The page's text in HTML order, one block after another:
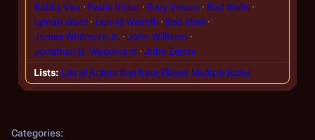
Bobby Van
Paula Victor Gary Vinson
Bud Walls
Lyman Ward
Lennie Weinrib
Red West
James Whitmore Jr.
John Williams
Jonathan B. Woodward
John Zenda
Lists List of Actors that have Played Multiple Roles
Categories: